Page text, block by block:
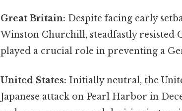
Great Britain: Despite facing early
Winston Churchill, steadfastly resisted
played a crucial role in preventing a
United States: Initially neutral, the
Japanese attack on Pearl Harbor in